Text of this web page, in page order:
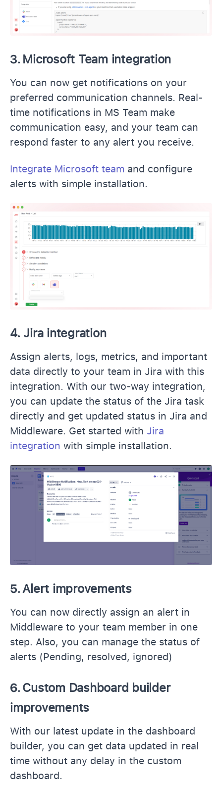
3. Microsoft Team integration
You can now get notifications on your
preferred communication channels. Real-
time notifications in MS Team make
communication easy, and your team can
respond faster to any alert you receive.
Integrate Microsoft team and configure
alerts with simple installation.
4. Jira integration
Assign alerts, logs, metrics, and important
data directly to your team in Jira with this
integration. With our two-way integration,
you can update the status of the Jira task
directly and get updated status in Jira and
Middleware. Get started with Jira
integration with simple installation.
5.Alert improvements
You can now directly assign an alert in
Middleware to your team member in one
step. Also, you can manage the status of
alerts (Pending, resolved, ignored)
6.Custom Dashboard builder
improvements
With our latest update in the dashboard
builder, you can get data updated in real
time without any delay in the custom
dashboard.